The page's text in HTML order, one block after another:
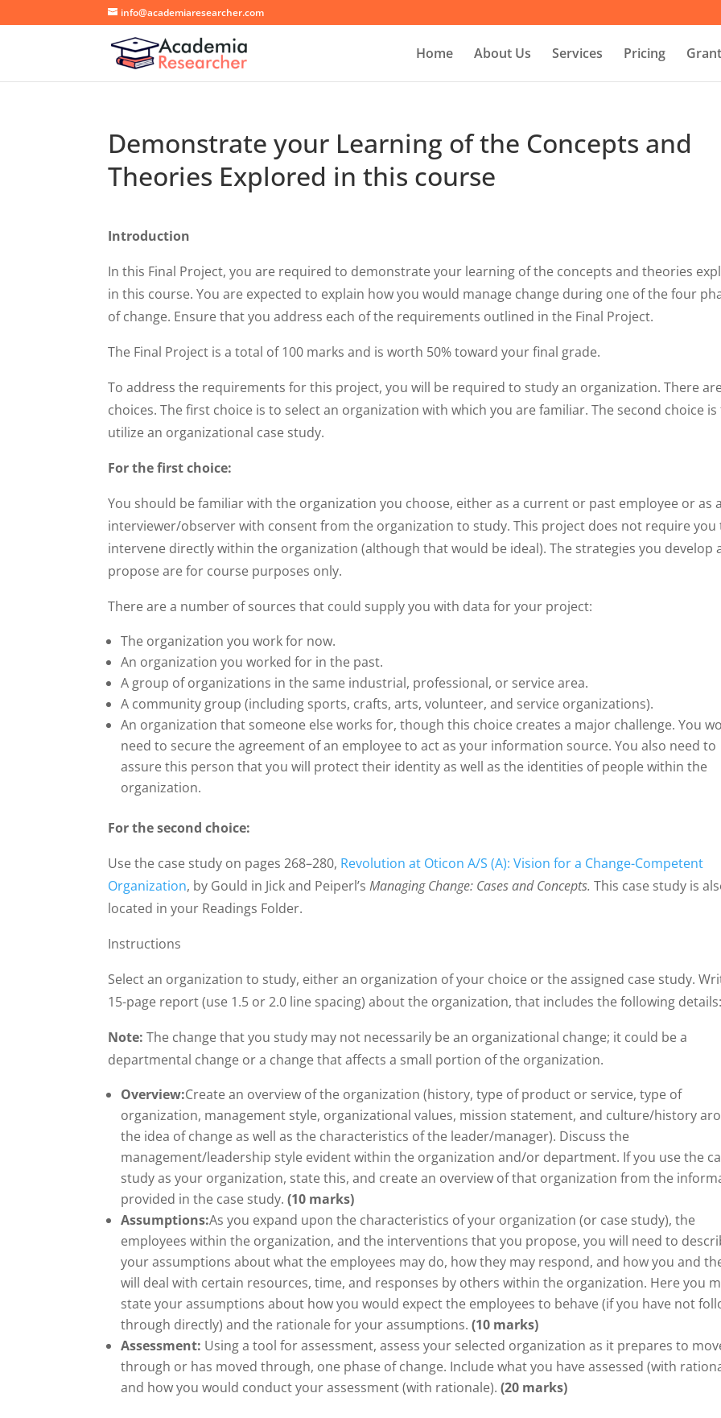
info@academiaresearcher.com
Home About Us Services Pricing
Demonstrate your Learning of the Concepts and
Theories Explored in this course
Introduction
In this Final Project, you are required to demonstrate your learning of the concepts and theories
in this course. You are expected to explain how you would manage change during one of the four
of change. Ensure that you address each of the requirements outlined in the Final Project.
The Final Project is a total of 100 marks and is worth 50% toward your final grade.
To address the requirements for this project, you will be required to study an organization. There
choices. The first choice is to select an organization with which you are familiar. The second choice is
utilize an organizational case study.
For the first choice:
You should be familiar with the organization you choose, either as a current or past employee or as
interviewer/observer with consent from the organization to study. This project does not require you
intervene directly within the organization (although that would be ideal). The strategies you develop
propose are for course purposes only.
There are a number of sources that could supply you with data for your project:
The organization you work for now.
An organization you worked for in the past.
A group of organizations in the same industrial, professional, or service area.
A community group (including sports, crafts, arts, volunteer, and service organizations).
An organization that someone else works for, though this choice creates a major challenge. You
need to secure the agreement of an employee to act as your information source. You also need to
assure this person that you will protect their identity as well as the identities of people within the
organization.
For the second choice:
Use the case study on pages 268–280, Revolution at Oticon A/S (A): Vision for a Change-Competent
Organization, by Gould in Jick and Peiperl’sManaging Change: Cases and Concepts. This case study is
located in your Readings Folder.
Instructions
Select an organization to study, either an organization of your choice or the assigned case study.
15-page report (use 1.5 or 2.0 line spacing) about the organization, that includes the following details:
Note: The change that you study may not necessarily be an organizational change; it could be a
departmental change or a change that affects a small portion of the organization.
Overview:Create an overview of the organization (history, type of product or service, type of
organization, management style, organizational values, mission statement, and culture/history
the idea of change as well as the characteristics of the leader/manager). Discuss the
management/leadership style evident within the organization and/or department. If you use the
study as your organization, state this, and create an overview of that organization from the
provided in the case study.(10 marks)
Assumptions:As you expand upon the characteristics of your organization (or case study), the
employees within the organization, and the interventions that you propose, you will need to
your assumptions about what the employees may do, how they may respond, and how you and
will deal with certain resources, time, and responses by others within the organization. Here you
state your assumptions about how you would expect the employees to behave (if you have not
through directly) and the rationale for your assumptions.(10 marks)
Assessment: Using a tool for assessment, assess your selected organization as it prepares to
through or has moved through, one phase of change. Include what you have assessed (with
and how you would conduct your assessment (with rationale).(20 marks)